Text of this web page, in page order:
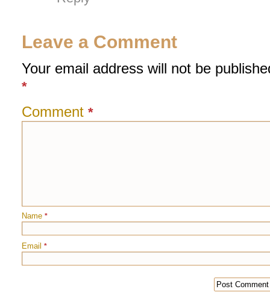
Leave a Comment
Your email address will not be
*
Comment *
Name *
Email *